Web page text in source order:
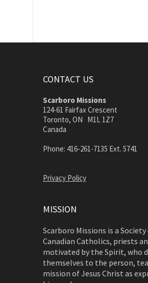
CONTACT US
Scarboro Missions
124-61 Fairfax Crescent
Toronto, ON M1L 1Z7
Canada
Phone: 416-261-7135 Ext. 5741
Privacy Policy
MISSION
Scarboro Missions is a
Canadian Catholics, priests
motivated by the Spirit, who
themselves to the person,
mission of Jesus Christ as